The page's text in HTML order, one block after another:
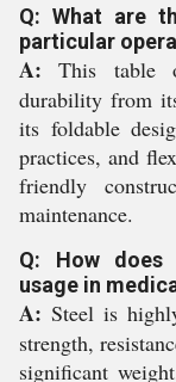
Q: What are
particular
A: This table
durability from
its foldable
practices, and
friendly
maintenance.
Q: How does
usage in
A: Steel is
strength,
significant